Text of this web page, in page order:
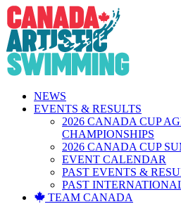
Skip
to
content
NEWS
EVENTS & RESULTS
2026 CANADA CUP
CHAMPIONSHIPS
2026 CANADA CUP
EVENT CALENDAR
PAST EVENTS &
PAST
TEAM CANADA